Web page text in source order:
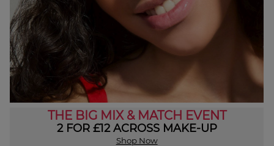
THE BIG MIX & MATCH EVENT
2 FOR £12 ACROSS MAKE-UP
Shop Now